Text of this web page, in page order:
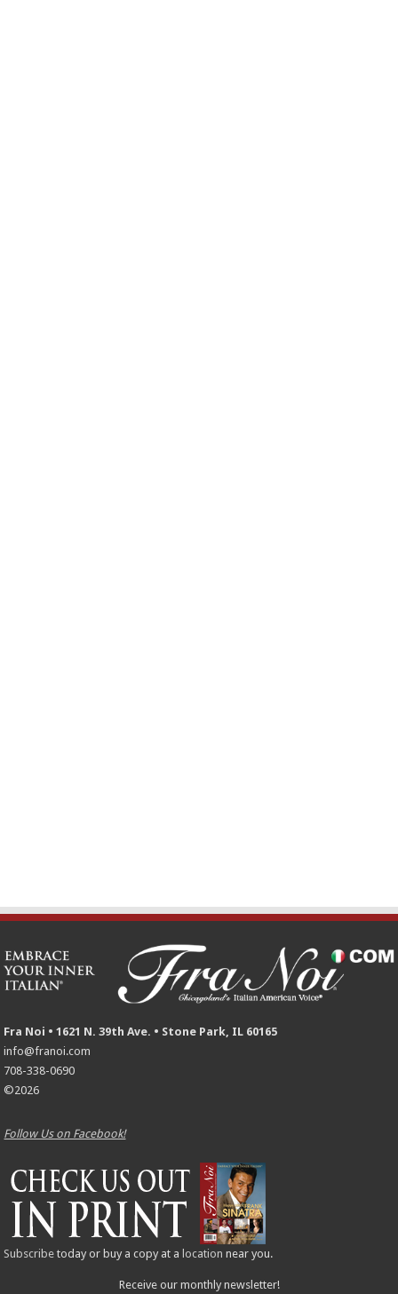
Fra Noi • 1621 N. 39th Ave. • Stone Park, IL 60165
info@franoi.com
708-338-0690
©2026
Follow Us on Facebook!
Subscribe today or buy a copy at a location near you.
Receive our monthly newsletter!